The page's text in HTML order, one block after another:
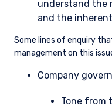
understand the
and the
Some lines of enquiry
management on this
Company
Tone from